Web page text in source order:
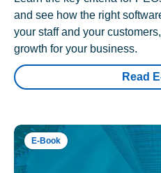
and see how the right
your staff and your
growth for your business.
Read
E-Book